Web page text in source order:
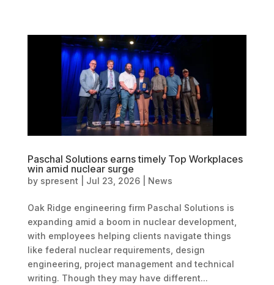
Paschal Solutions earns timely Top Workplaces
win amid nuclear surge
by spresent Jul 23, 2026| News
Oak Ridge engineering firm Paschal Solutions is
expanding amid a boom in nuclear development,
with employees helping clients navigate things
like federal nuclear requirements, design
engineering, project management and technical
writing. Though they may have different...